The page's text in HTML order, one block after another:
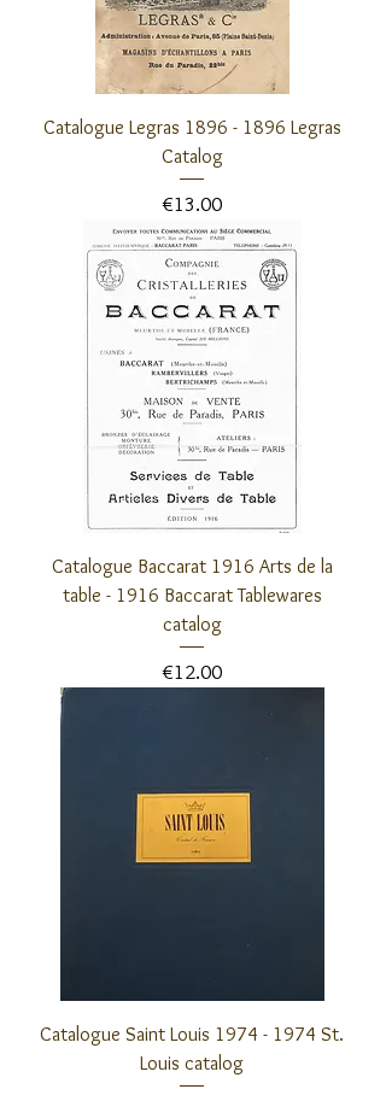
Catalogue Legras 1896 - 1896 Legras
Catalog
Price
€13.00
Catalogue Baccarat 1916 Arts de la
table - 1916 Baccarat Tablewares
catalog
Price
€12.00
Catalogue Saint Louis 1974 - 1974 St.
Louis catalog